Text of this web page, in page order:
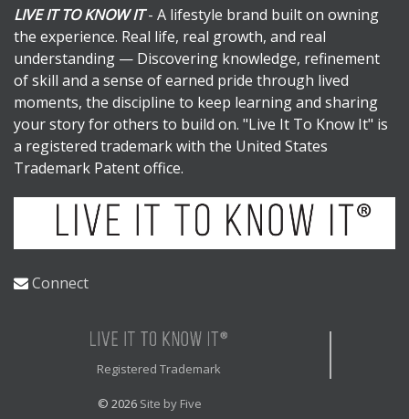
LIVE IT TO KNOW IT- A lifestyle brand built on owning
the experience. Real life, real growth, and real
understanding — Discovering knowledge, refinement
of skill and a sense of earned pride through lived
moments, the discipline to keep learning and sharing
your story for others to build on. "Live It To Know It" is
a registered trademark with the United States
Trademark Patent office.
Connect
Registered Trademark
© 2026 Site by Five